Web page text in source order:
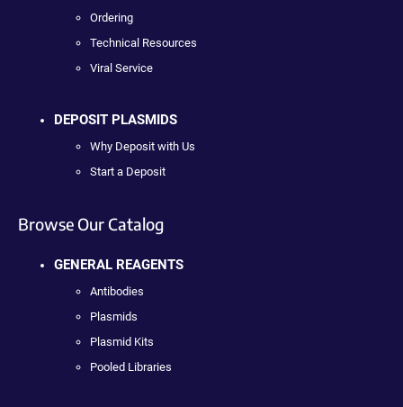
Ordering
Technical Resources
Viral Service
DEPOSIT PLASMIDS
Why Deposit with Us
Start a Deposit
Browse Our Catalog
GENERAL REAGENTS
Antibodies
Plasmids
Plasmid Kits
Pooled Libraries